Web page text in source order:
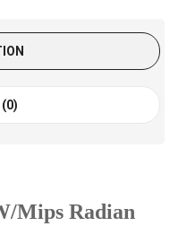
(0)
Mips Radian